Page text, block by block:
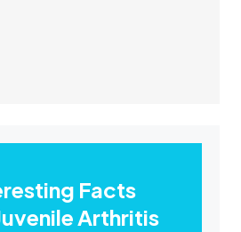
Facts
Arthritis